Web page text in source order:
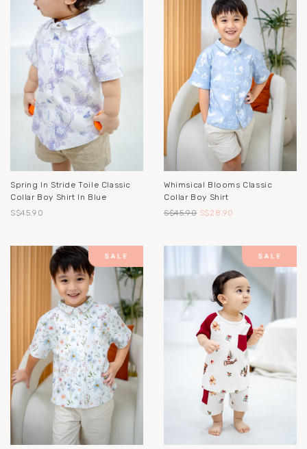
Spring In Stride Toile Classic
Collar Boy Shirt In Blue
S$45.90
Whimsical Blooms Classic
Collar Boy Shirt
S$45.90 S$28.90